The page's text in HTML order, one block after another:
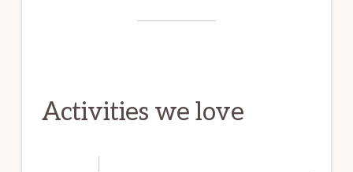
Activities we love